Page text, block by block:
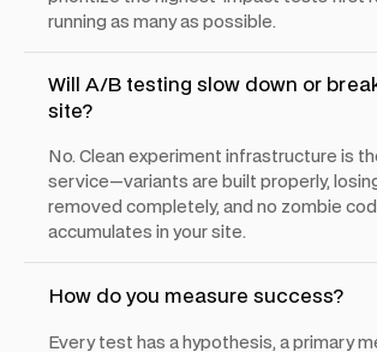
running as many as possible.
Will A/B testing slow down or
site?
No. Clean experiment infrastructure is
service—variants are built properly,
removed completely, and no zombie
accumulates in your site.
How do you measure success?
Every test has a hypothesis, a primary